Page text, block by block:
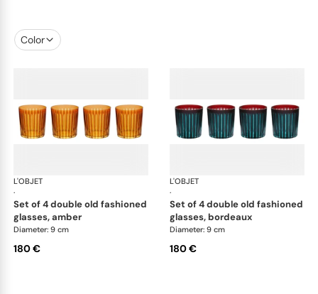
Color
L'OBJET
·
set of 4 double old fashioned
glasses, amber
Diameter: 9 cm
180 €
L'OBJET
·
set of 4 double old fashioned
glasses, bordeaux
Diameter: 9 cm
180 €